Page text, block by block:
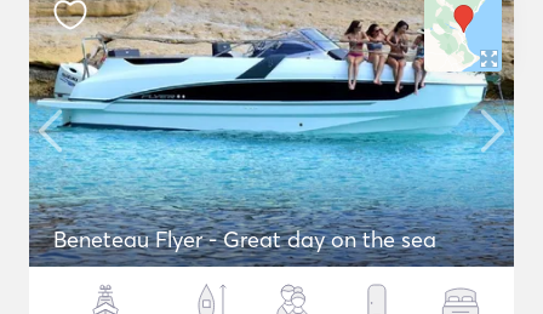
Beneteau Flyer - Great day on the sea